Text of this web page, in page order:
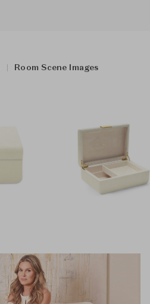
Room Scene Images